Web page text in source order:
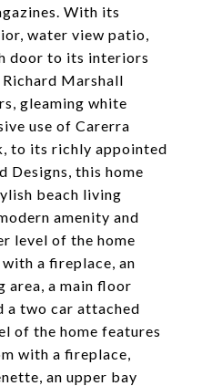
With its
water view patio,
door to its interiors
Marshall
gleaming white
use of Carerra
to its richly appointed
Designs, this home
beach living
amenity and
level of the home
a fireplace, an
area, a main floor
a two car attached
of the home features
with a fireplace,
an upper bay